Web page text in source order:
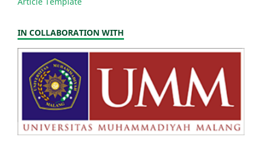
IN COLLABORATION WITH